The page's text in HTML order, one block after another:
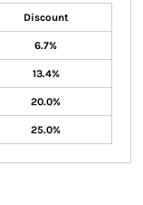
Discount
6.7%
13.4%
20.0%
25.0%